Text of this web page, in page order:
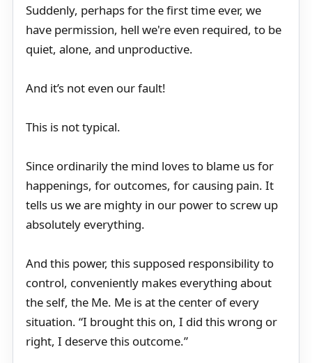
Suddenly, perhaps for the first time ever, we
have permission, hell we're even required, to be
quiet, alone, and unproductive.
And it’s not even our fault!
This is not typical.
Since ordinarily the mind loves to blame us for
happenings, for outcomes, for causing pain. It
tells us we are mighty in our power to screw up
absolutely everything.
And this power, this supposed responsibility to
control, conveniently makes everything about
the self, the Me. Me is at the center of every
situation. “I brought this on, I did this wrong or
right, I deserve this outcome.”